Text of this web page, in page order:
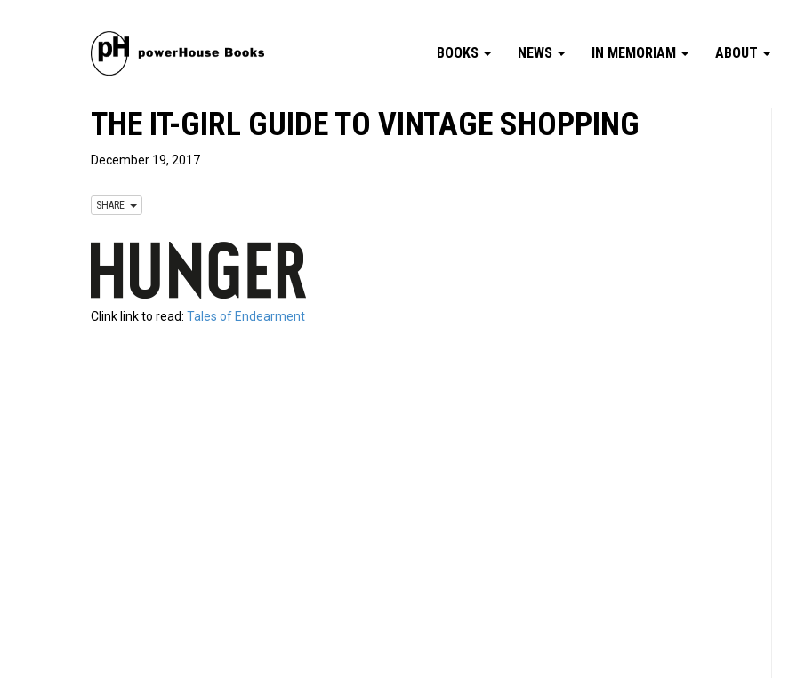
BOOKS NEWS IN MEMORIAM ABOUT
THE IT-GIRL GUIDE TO VINTAGE SHOPPING
December 19, 2017
SHARE
Clink link to read: Tales of Endearment